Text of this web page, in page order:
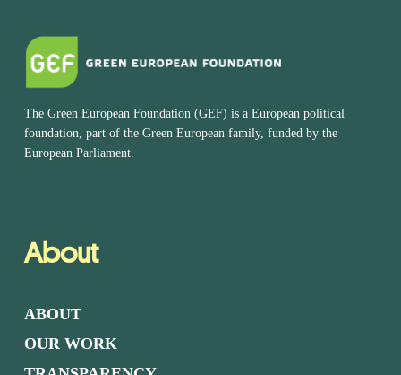
The Green European Foundation (GEF) is a European political
foundation, part of the Green European family, funded by the
European Parliament.
About
ABOUT
OUR WORK